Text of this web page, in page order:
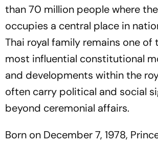
than 70 million people where
occupies a central place in
Thai royal family remains one of
most influential constitutional
and developments within the
often carry political and social
beyond ceremonial affairs.
Born on December 7, 1978,